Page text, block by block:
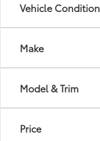
Vehicle Condition
Make
Model & Trim
Price